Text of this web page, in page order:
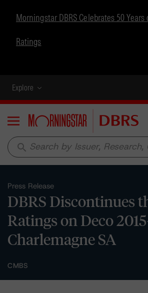
Morningstar DBRS Celebrates 50
Ratings
Explore
Menu
search
Press Release
DBRS Discontinues
Ratings on Deco
Charlemagne SA
CMBS